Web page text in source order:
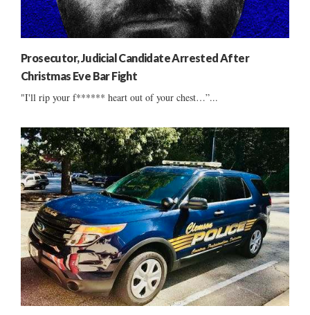
Prosecutor, Judicial Candidate Arrested After
Christmas Eve Bar Fight
"I'll rip your f****** heart out of your chest…”...